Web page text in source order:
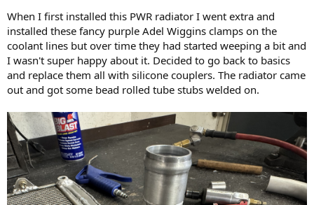
When I first installed this PWR radiator I went extra and
installed these fancy purple Adel Wiggins clamps on the
coolant lines but over time they had started weeping a bit and
I wasn't super happy about it. Decided to go back to basics
and replace them all with silicone couplers. The radiator came
out and got some bead rolled tube stubs welded on.